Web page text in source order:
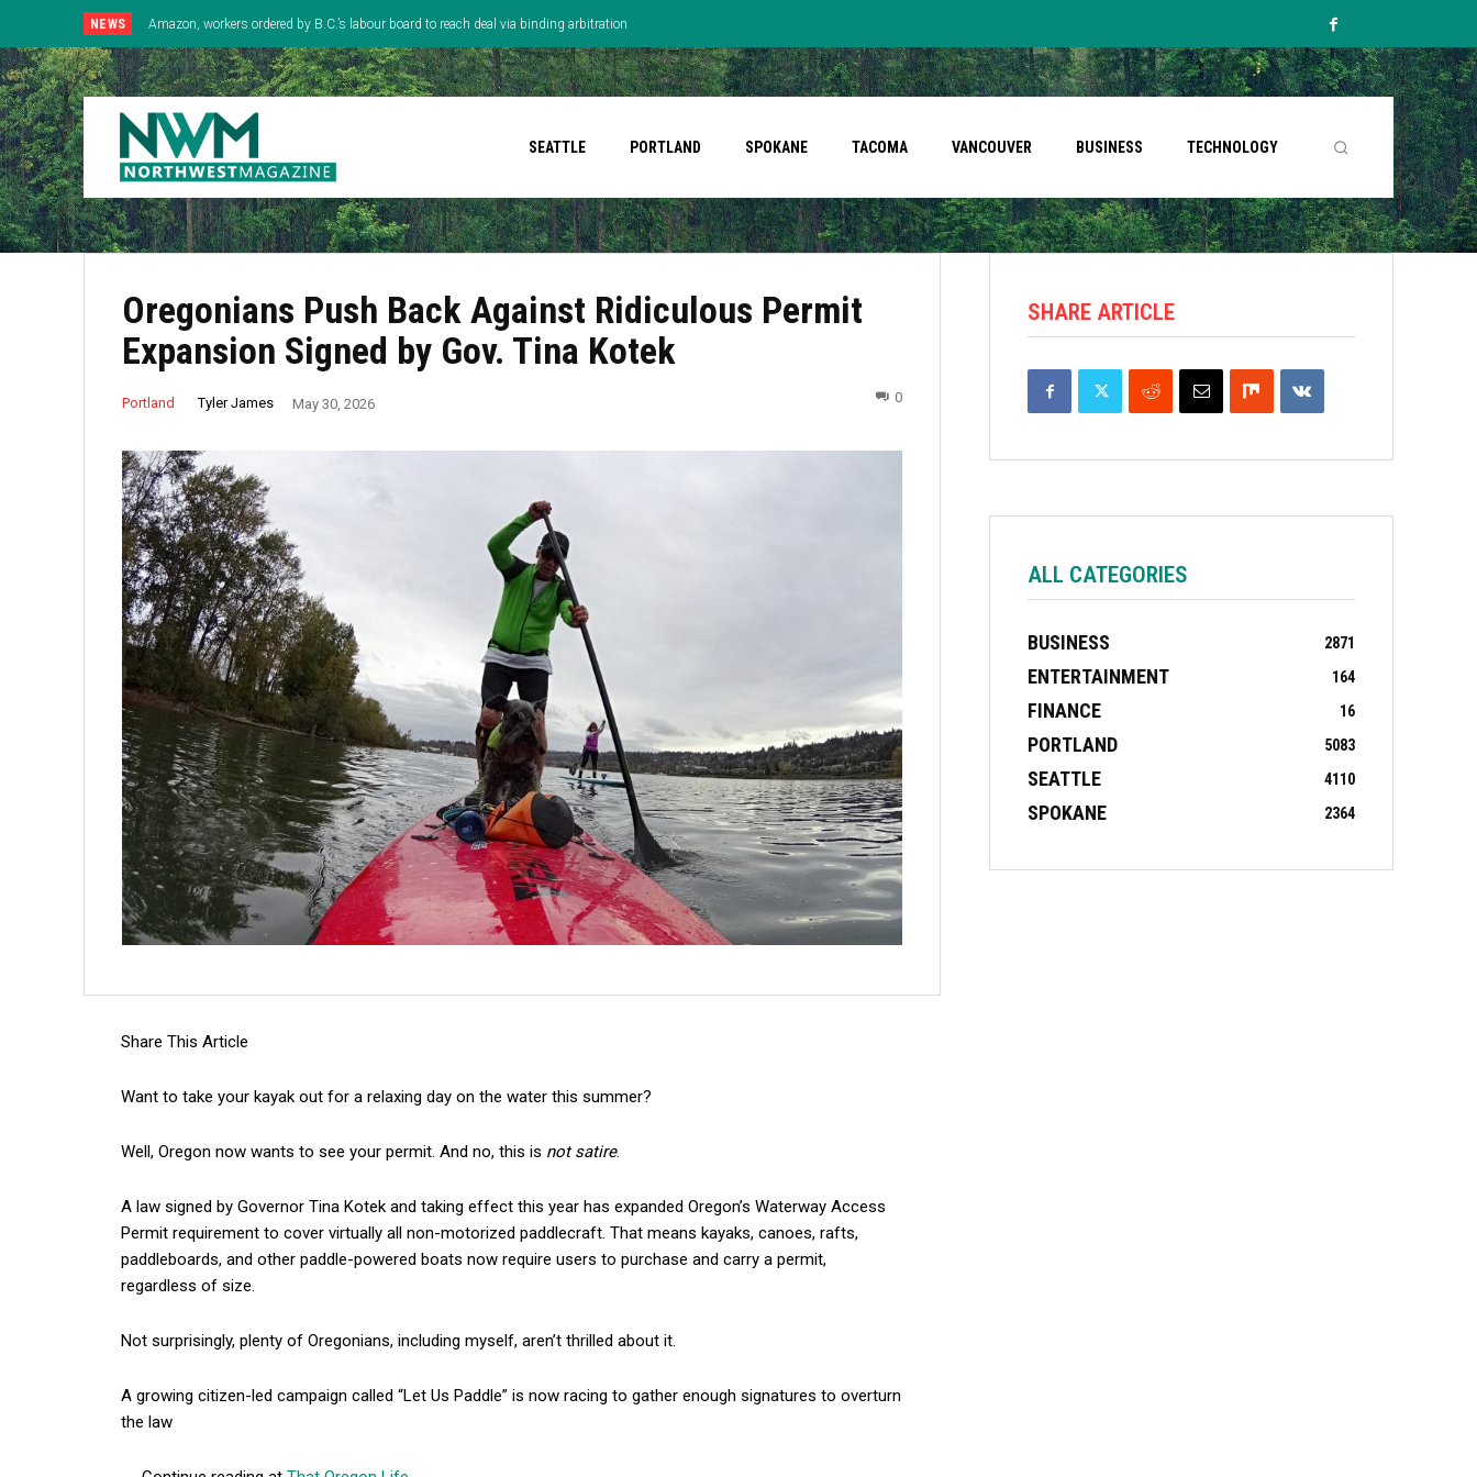
NEWS Amazon, workers ordered by B.C.’s labour board to reach deal via binding arbitration
SEATTLE PORTLAND SPOKANE TACOMA VANCOUVER BUSINESS TECHNOLOGY
Oregonians Push Back Against Ridiculous Permit
Expansion Signed by Gov. Tina Kotek
Portland Tyler James May 30, 2026 0
Share This Article
Want to take your kayak out for a relaxing day on the water this summer?
Well, Oregon now wants to see your permit. And no, this is not satire.
A law signed by Governor Tina Kotek and taking effect this year has expanded Oregon’s Waterway Access
Permit requirement to cover virtually all non-motorized paddlecraft. That means kayaks, canoes, rafts,
paddleboards, and other paddle-powered boats now require users to purchase and carry a permit,
regardless of size.
Not surprisingly, plenty of Oregonians, including myself, aren’t thrilled about it.
A growing citizen-led campaign called “Let Us Paddle” is now racing to gather enough signatures to overturn
the law
SHARE ARTICLE
ALL CATEGORIES
BUSINESS 2871
ENTERTAINMENT 164
FINANCE 16
PORTLAND 5083
SEATTLE 4110
SPOKANE 2364